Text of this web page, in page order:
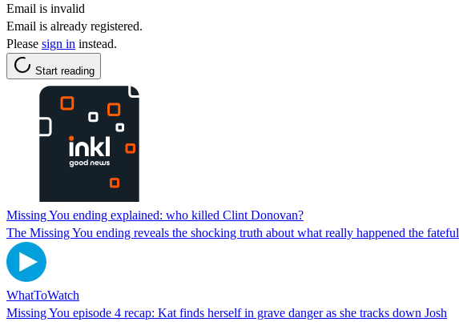
Email is invalid
Email is already registered.
Please sign in instead.
Start reading
Missing You ending explained: who killed Clint Donovan?
The Missing You ending reveals the shocking truth about what really happened the
WhatToWatch
Missing You episode 4 recap: Kat finds herself in grave danger as she tracks down Josh